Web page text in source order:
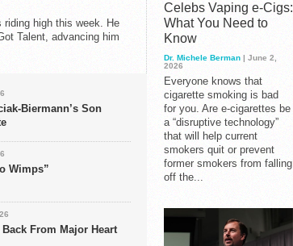
riding high this week. He
Talent, advancing him
Biermann’s Son
Wimps”
From Major Heart
Celebs Vaping e-Cigs:
What You Need to
Know
Dr. Michele Berman | June 2,
2026
Everyone knows that
cigarette smoking is bad
for you. Are e-cigarettes be
a “disruptive technology”
that will help current
smokers quit or prevent
former smokers from falling
off the...